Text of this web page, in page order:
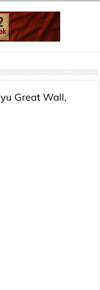
Great Wall,